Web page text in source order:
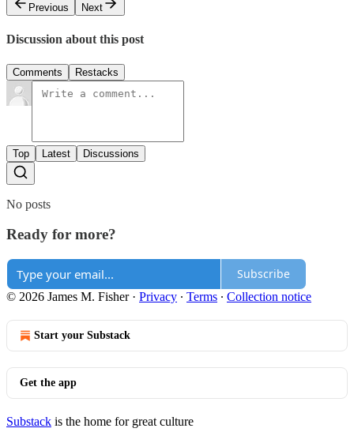
Previous
Next
Discussion about this post
Comments Restacks
Top Latest Discussions
No posts
Ready for more?
Subscribe
© 2026 James M. Fisher· Privacy ∙ Terms ∙ Collection notice
Start your Substack
Get the app
Substack is the home for great culture